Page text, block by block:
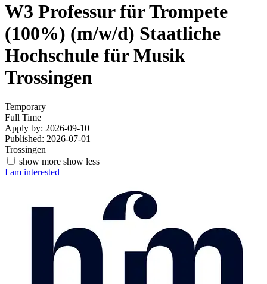
W3 Professur für Trompete
(100%) (m/w/d) Staatliche
Hochschule für Musik
Trossingen
Temporary
Full Time
Apply by: 2026-09-10
Published: 2026-07-01
Trossingen
show more show less
I am interested